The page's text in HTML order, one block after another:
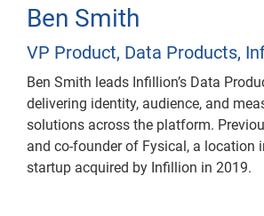
Ben Smith
VP Product, Data Products,
Ben Smith leads Infillion’s Data
delivering identity, audience, and
solutions across the platform.
and co-founder of Fysical, a location
startup acquired by Infillion in 2019.